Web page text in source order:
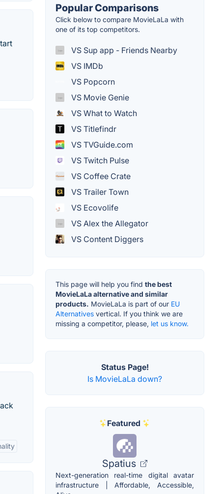
Popular Comparisons
Click below to compare MovieLaLa with
one of its top competitors.
VS Sup app - Friends Nearby
VS IMDb
VS Popcorn
VS Movie Genie
VS What to Watch
VS Titlefindr
VS TVGuide.com
VS Twitch Pulse
VS Coffee Crate
VS Trailer Town
VS Ecovolife
VS Alex the Allegator
VS Content Diggers
This page will help you find the best
MovieLaLa alternative and similar
products. MovieLaLa is part of our EU
Alternatives vertical. If you think we are
missing a competitor, please, let us know.
Status Page!
Is MovieLaLa down?
Featured
Spatius
Next-generation real-time digital avatar
infrastructure | Affordable, Accessible,